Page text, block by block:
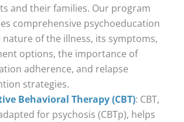
and their families. Our program
comprehensive psychoeducation
nature of the illness, its symptoms,
options, the importance of
adherence, and relapse
strategies.
Behavioral Therapy (CBT): CBT,
for psychosis (CBTp), helps